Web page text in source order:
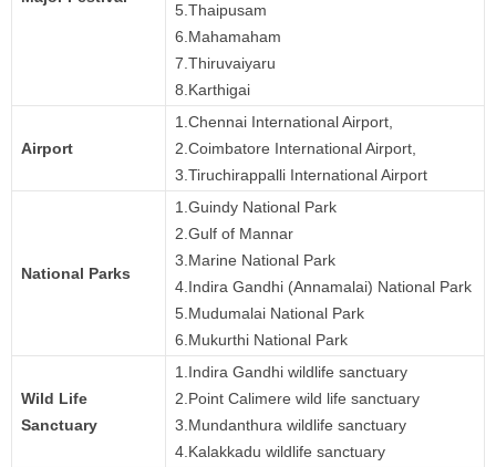
5.Thaipusam
6.Mahamaham
7.Thiruvaiyaru
8.Karthigai
Airport
1.Chennai International Airport,
2.Coimbatore International Airport,
3.Tiruchirappalli International Airport
National Parks
1.Guindy National Park
2.Gulf of Mannar
3.Marine National Park
4.Indira Gandhi (Annamalai) National Park
5.Mudumalai National Park
6.Mukurthi National Park
Wild Life
Sanctuary
1.Indira Gandhi wildlife sanctuary
2.Point Calimere wild life sanctuary
3.Mundanthura wildlife sanctuary
4.Kalakkadu wildlife sanctuary